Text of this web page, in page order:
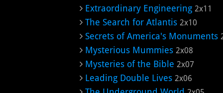
Extraordinary Engineering 2x11
The Search for Atlantis 2x10
Secrets of America's Monuments
Mysterious Mummies 2x08
Mysteries of the Bible 2x07
Leading Double Lives 2x06